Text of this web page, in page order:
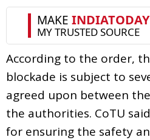
According to the order,
blockade is subject to
agreed upon between
the authorities. CoTU
for ensuring the safety